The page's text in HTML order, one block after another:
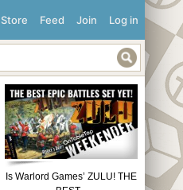
Log in
Join
Feed
Store
Is Warlord Games’ ZULU! THE